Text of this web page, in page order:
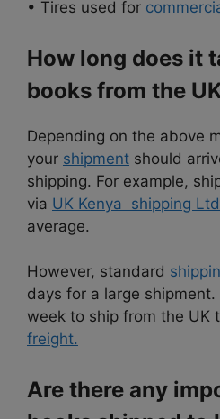
• Tires used for
How long does it
books from the
Depending on the above
your shipment should
shipping. For example,
via UK Kenya shipping Ltd
average.
However, standard
days for a large
week to ship from the UK
freight.
Are there any